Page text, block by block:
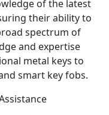
of the latest
their ability to
spectrum of
and expertise
metal keys to
smart key fobs.